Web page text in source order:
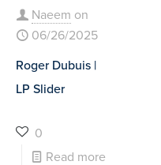
Naeem on
06/26/2025
Roger Dubuis |
LP Slider
0
Read more